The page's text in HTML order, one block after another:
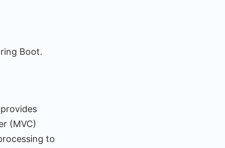
Boot.
(MVC)
to